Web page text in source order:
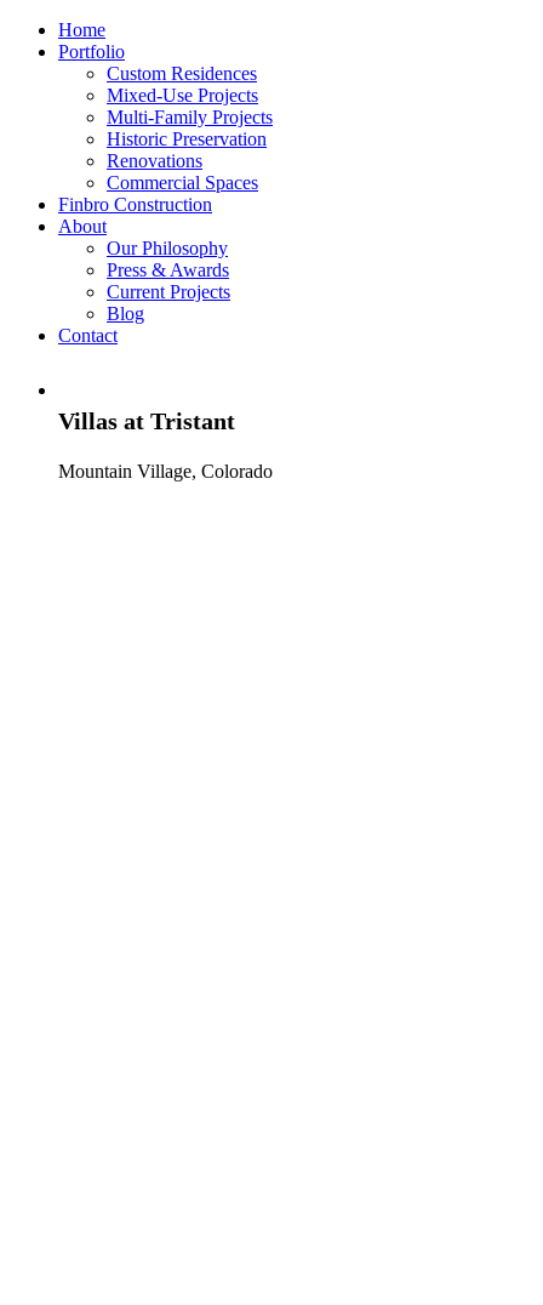
Home
Portfolio
Custom Residences
Mixed-Use Projects
Multi-Family Projects
Historic Preservation
Renovations
Commercial Spaces
Finbro Construction
About
Our Philosophy
Press & Awards
Current Projects
Blog
Contact
Villas at Tristant
Mountain Village, Colorado